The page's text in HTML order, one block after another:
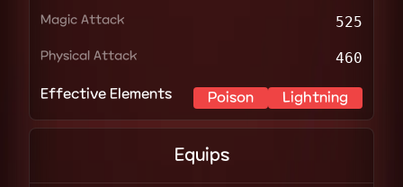
Magic Attack 525
Physical Attack 460
Effective Elements Poison Lightning
Equips